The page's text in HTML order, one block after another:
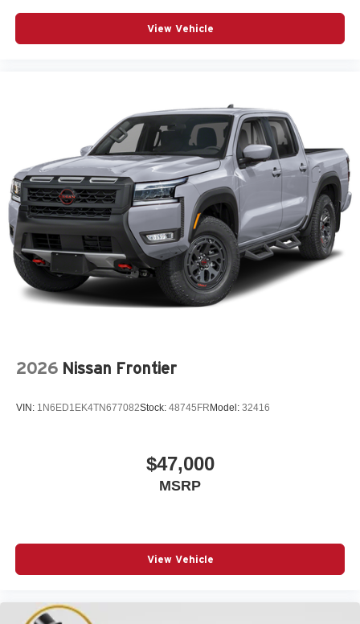
View Vehicle
2026 Nissan Frontier
VIN: 1N6ED1EK4TN677082Stock: 48745FR Model: 32416
$47,000
MSRP
View Vehicle